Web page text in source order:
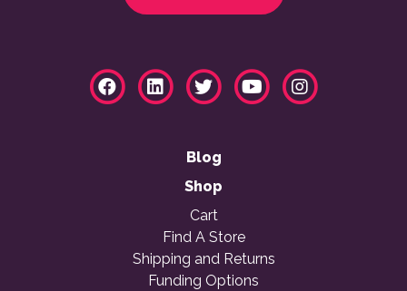
Blog
Shop
Cart
Find A Store
Shipping and Returns
Funding Options